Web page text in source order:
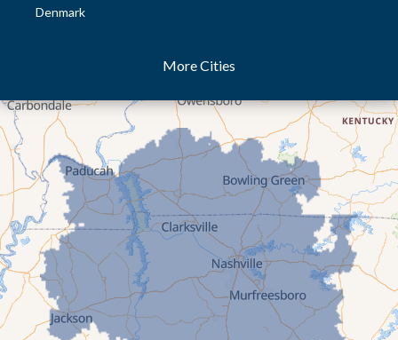
Denmark
Eaton
Gibson
Gleason
Greenfield
Humboldt
Idlewild
Jackson
Kenton
Lavinia
More Cities